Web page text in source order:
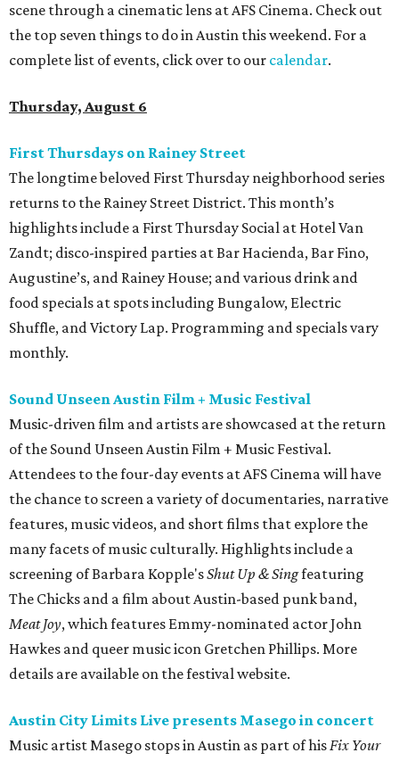
scene through a cinematic lens at AFS Cinema. Check out
the top seven things to do in Austin this weekend. For a
complete list of events, click over to our calendar.
Thursday, August 6
First Thursdays on Rainey Street
The longtime beloved First Thursday neighborhood series
returns to the Rainey Street District. This month’s
highlights include a First Thursday Social at Hotel Van
Zandt; disco-inspired parties at Bar Hacienda, Bar Fino,
Augustine’s, and Rainey House; and various drink and
food specials at spots including Bungalow, Electric
Shuffle, and Victory Lap. Programming and specials vary
monthly.
Sound Unseen Austin Film + Music Festival
Music-driven film and artists are showcased at the return
of the Sound Unseen Austin Film + Music Festival.
Attendees to the four-day events at AFS Cinema will have
the chance to screen a variety of documentaries, narrative
features, music videos, and short films that explore the
many facets of music culturally. Highlights include a
screening of Barbara Kopple'sShut Up & Singfeaturing
The Chicks and a film about Austin-based punk band,
Meat Joy, which features Emmy-nominated actor John
Hawkes and queer music icon Gretchen Phillips. More
details are available on the festival website.
Austin City Limits Live presents Masego in concert
Music artist Masego stops in Austin as part of hisFix Your